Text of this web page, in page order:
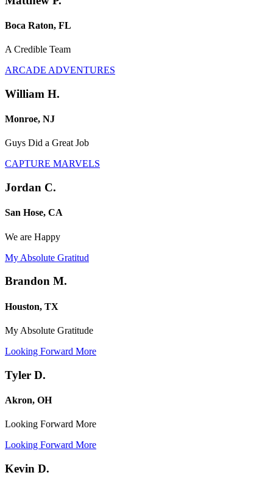
Boca Raton, FL
A Credible Team
ARCADE ADVENTURES
William H.
Monroe, NJ
Guys Did a Great Job
CAPTURE MARVELS
Jordan C.
San Hose, CA
We are Happy
My Absolute Gratitud
Brandon M.
Houston, TX
My Absolute Gratitude
Looking Forward More
Tyler D.
Akron, OH
Looking Forward More
Looking Forward More
Kevin D.